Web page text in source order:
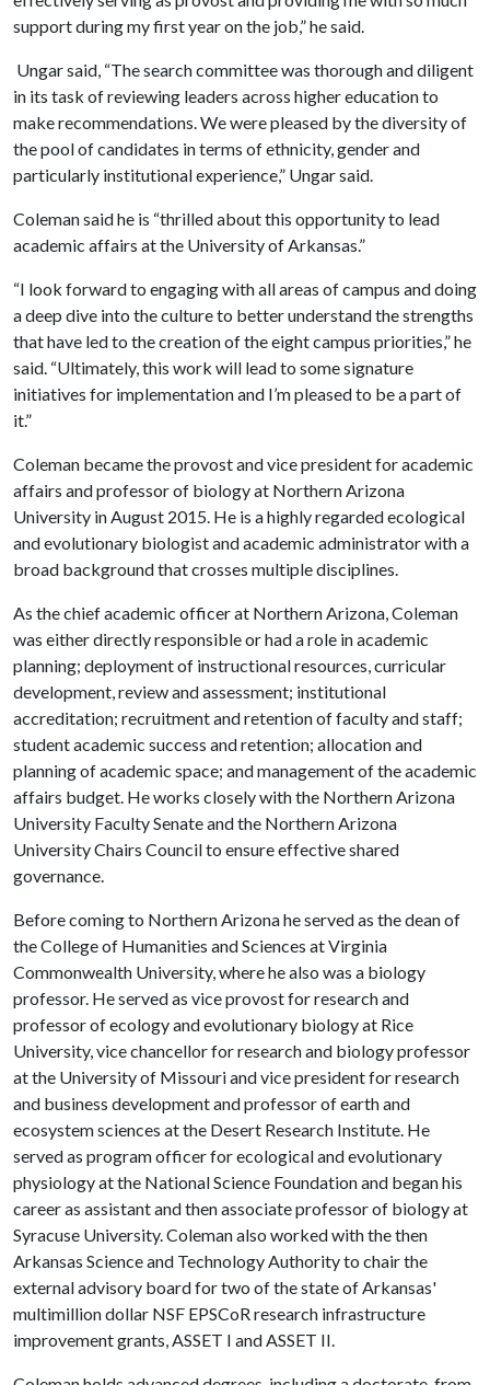
support during my first year on the job,” he said.
Ungar said, “The search committee was thorough and diligent
in its task of reviewing leaders across higher education to
make recommendations. We were pleased by the diversity of
the pool of candidates in terms of ethnicity, gender and
particularly institutional experience,” Ungar said.
Coleman said he is “thrilled about this opportunity to lead
academic affairs at the University of Arkansas.”
“I look forward to engaging with all areas of campus and doing
a deep dive into the culture to better understand the strengths
that have led to the creation of the eight campus priorities,” he
said. “Ultimately, this work will lead to some signature
initiatives for implementation and I’m pleased to be a part of
it.”
Coleman became the provost and vice president for academic
affairs and professor of biology at Northern Arizona
University in August 2015. He is a highly regarded ecological
and evolutionary biologist and academic administrator with a
broad background that crosses multiple disciplines.
As the chief academic officer at Northern Arizona, Coleman
was either directly responsible or had a role in academic
planning; deployment of instructional resources, curricular
development, review and assessment; institutional
accreditation; recruitment and retention of faculty and staff;
student academic success and retention; allocation and
planning of academic space; and management of the academic
affairs budget. He works closely with the Northern Arizona
University Faculty Senate and the Northern Arizona
University Chairs Council to ensure effective shared
governance.
Before coming to Northern Arizona he served as the dean of
the College of Humanities and Sciences at Virginia
Commonwealth University, where he also was a biology
professor. He served as vice provost for research and
professor of ecology and evolutionary biology at Rice
University, vice chancellor for research and biology professor
at the University of Missouri and vice president for research
and business development and professor of earth and
ecosystem sciences at the Desert Research Institute. He
served as program officer for ecological and evolutionary
physiology at the National Science Foundation and began his
career as assistant and then associate professor of biology at
Syracuse University. Coleman also worked with the then
Arkansas Science and Technology Authority to chair the
external advisory board for two of the state of Arkansas'
multimillion dollar NSF EPSCoR research infrastructure
improvement grants, ASSET I and ASSET II.